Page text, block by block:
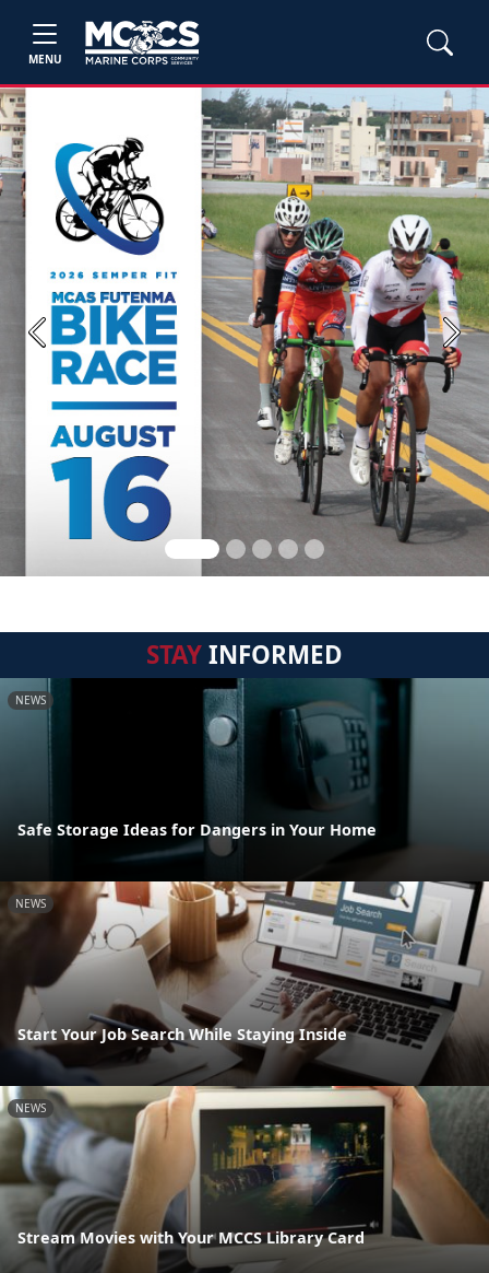
MENU
Previous Next
STAYINFORMED
NEWS
Safe Storage Ideas for Dangers in Your Home
NEWS
Start Your Job Search While Staying Inside
NEWS
Stream Movies with Your MCCS Library Card